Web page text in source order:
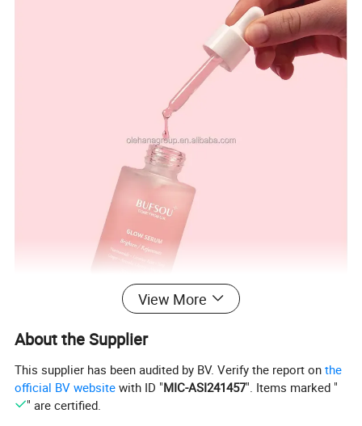
View More
About the Supplier
This supplier has been audited by BV. Verify the report onthe
official BV website with ID "MIC-ASI241457". Items marked "
" are certified.